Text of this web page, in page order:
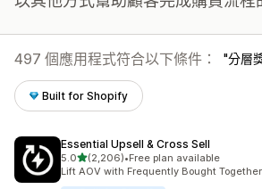
497 個應用程式符合以下條件： 分層
Built for Shopify
Essential Upsell & Cross Sell
5.0滿分 5 顆星
(2,206)
共有 2206 則評價
•Free plan available
Lift AOV with Frequently Bought